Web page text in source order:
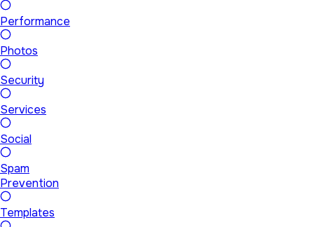
Performance
Photos
Security
Services
Social
Spam
Prevention
Templates